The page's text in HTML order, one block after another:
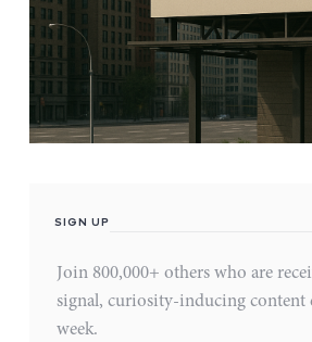
SIGN UP
Join 800,000+ others who are
signal, curiosity-inducing content
week.